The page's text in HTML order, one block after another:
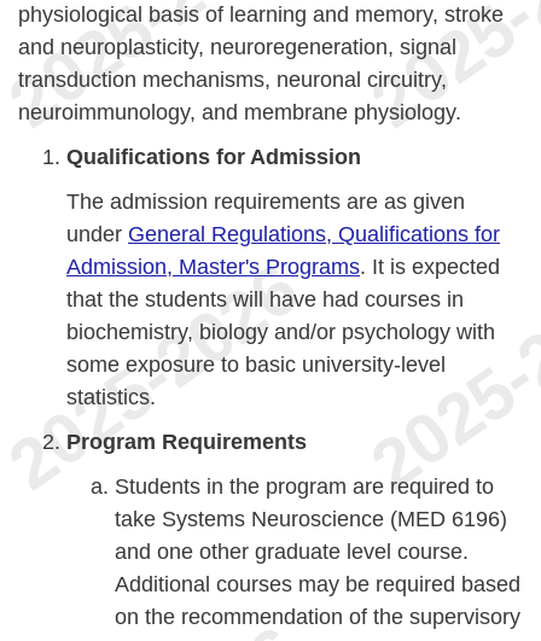
physiological basis of learning and memory, stroke
and neuroplasticity, neuroregeneration, signal
transduction mechanisms, neuronal circuitry,
neuroimmunology, and membrane physiology.
Qualifications for Admission
The admission requirements are as given
under General Regulations, Qualifications for
Admission, Master's Programs. It is expected
that the students will have had courses in
biochemistry, biology and/or psychology with
some exposure to basic university-level
statistics.
Program Requirements
Students in the program are required to
take Systems Neuroscience (MED 6196)
and one other graduate level course.
Additional courses may be required based
on the recommendation of the supervisory